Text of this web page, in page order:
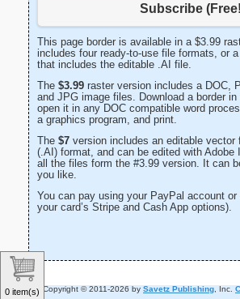
Subscribe
This page border is available in a $3.99
includes four ready-to-use file formats, or
that includes the editable .AI file.
The $3.99 raster version includes a DOC,
and JPG image files. Download a border
open it in any DOC compatible word
a graphics program, and print.
The $7 version includes an editable vector
(.AI) format, and can be edited with Adobe
all the files form the #3.99 version. It can
you like.
You can pay using your PayPal account
your card’s Stripe and Cash App options).
Copyright © 2011-2026 by Savetz Publishing , Inc.
0 item(s)